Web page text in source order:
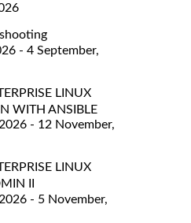
- 4 September,
LINUX
WITH ANSIBLE
- 12 November,
LINUX
II
- 5 November,